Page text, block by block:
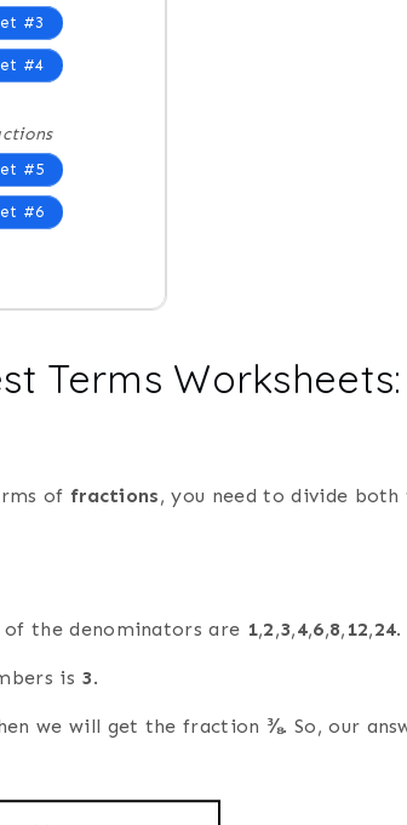
#3
#4
#5
#6
Terms Worksheets:
of fractions, you need to divide both
the denominators are 1,2,3,4,6,8, 12,24.
is 3.
we will get the fraction ⅜. So, our